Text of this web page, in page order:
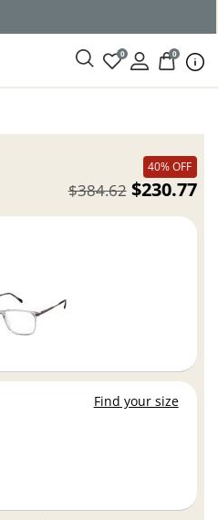
0 0
40% OFF
$230.77
$384.62
Find your size